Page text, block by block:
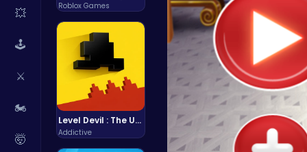
💥
🕹️
⚔️
🏍️
🤯
Roblox Games
Level Devil : The Ultimate Troll Platformer Challenge
Addictive